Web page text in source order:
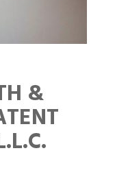
&